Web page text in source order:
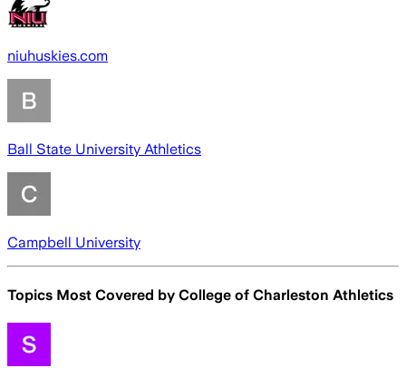
niuhuskies.com
Ball State University Athletics
Campbell University
Topics Most Covered by College of Charleston Athletics